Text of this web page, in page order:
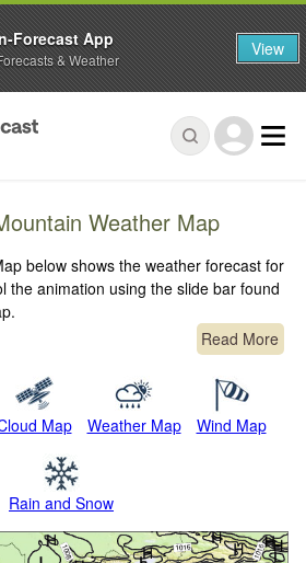
Weather Map
below shows the weather forecast for
the animation using the slide bar found
Read More
Map Weather Map Wind Map
Rain and Snow
Forecast App
& Weather View